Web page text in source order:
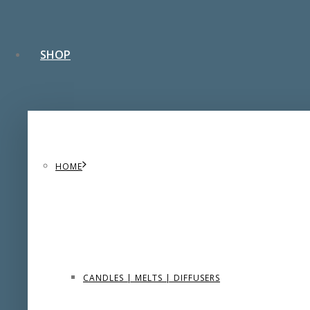
SHOP
HOME
CANDLES | MELTS | DIFFUSERS